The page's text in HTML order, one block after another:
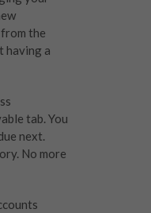
the
having a
tab. You
next.
No more